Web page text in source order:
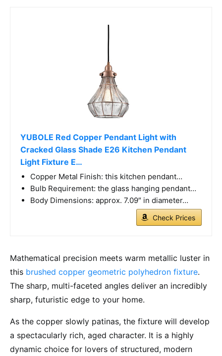
YUBOLE Red Copper Pendant Light with
Cracked Glass Shade E26 Kitchen Pendant
Light Fixture E…
Copper Metal Finish: this kitchen pendant…
Bulb Requirement: the glass hanging pendant…
Body Dimensions: approx. 7.09″ in diameter…
Check Prices
Mathematical precision meets warm metallic luster in
this brushed copper geometric polyhedron fixture.
The sharp, multi-faceted angles deliver an incredibly
sharp, futuristic edge to your home.
As the copper slowly patinas, the fixture will develop
a spectacularly rich, aged character. It is a highly
dynamic choice for lovers of structured, modern